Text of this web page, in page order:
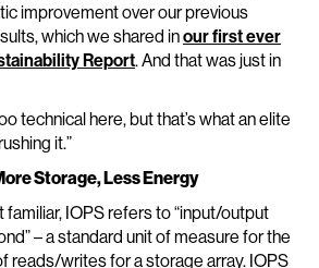
improvement over our previous
which we shared inour first ever
Report. And that was just in
technical here, but that’s what an elite
it.”
Storage, Less Energy
familiar, IOPS refers to “input/output
– a standard unit of measure for the
reads/writes for a storage array. IOPS